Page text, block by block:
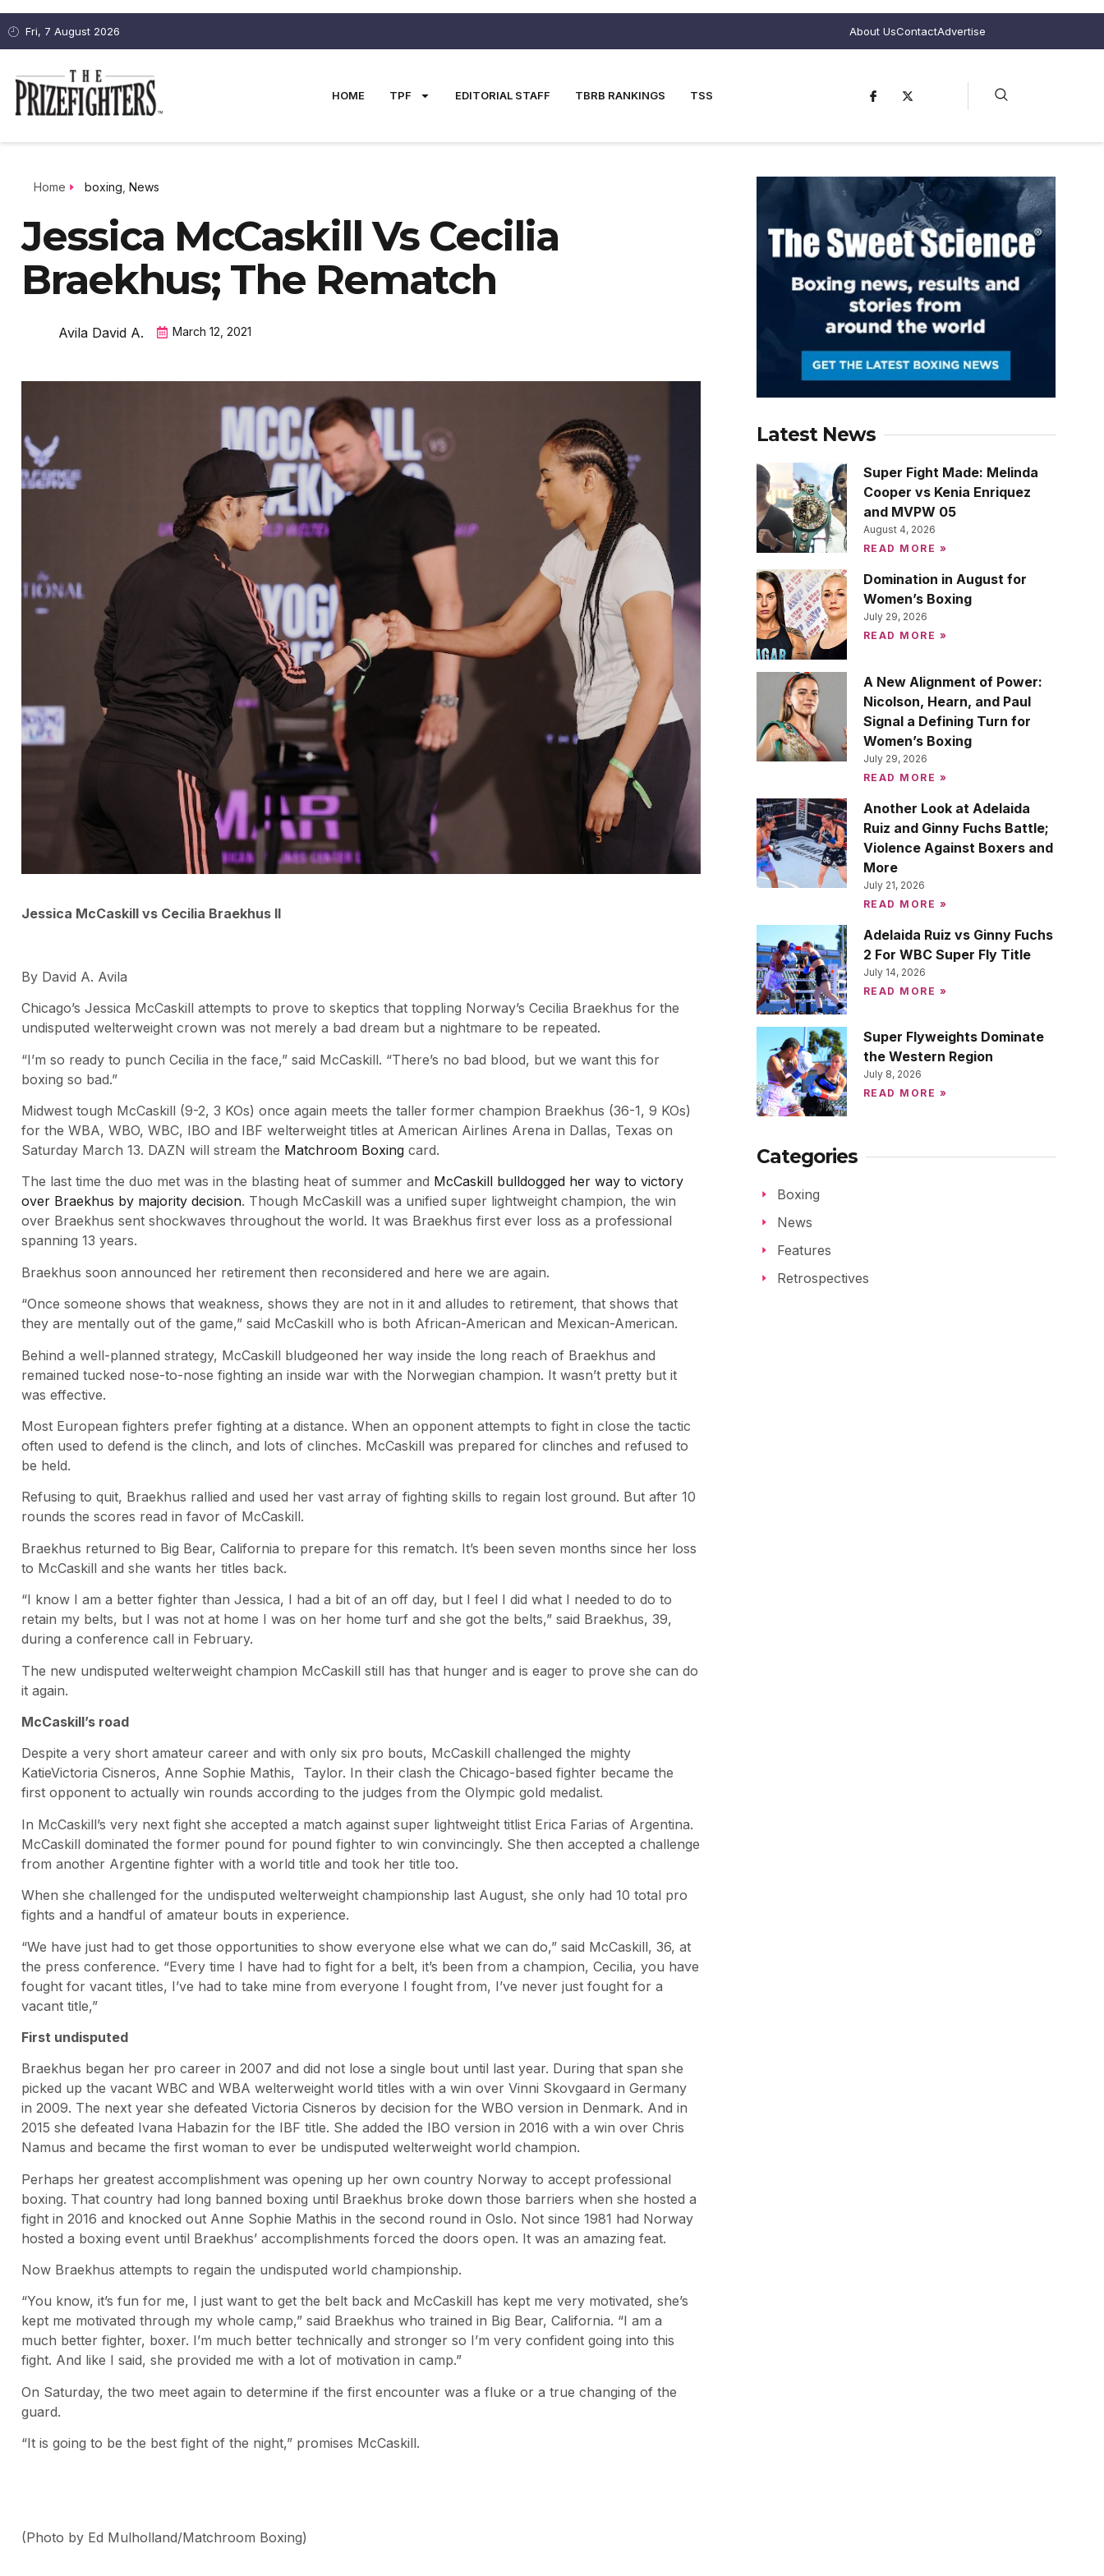
Fri, 7 August 2026 About UsContactAdvertise
HOME TPF EDITORIAL STAFF TBRB RANKINGS TSS
Home boxing News
Jessica McCaskill Vs Cecilia
Braekhus; The Rematch
Avila David A. March 12, 2021
Jessica McCaskill vs Cecilia Braekhus II
By David A. Avila
Chicago’s Jessica McCaskill attempts to prove to skeptics that toppling Norway’s Cecilia Braekhus for the
undisputed welterweight crown was not merely a bad dream but a nightmare to be repeated.
“I’m so ready to punch Cecilia in the face,” said McCaskill. “There’s no bad blood, but we want this for
boxing so bad.”
Midwest tough McCaskill (9-2, 3 KOs) once again meets the taller former champion Braekhus (36-1, 9 KOs)
for the WBA, WBO, WBC, IBO and IBF welterweight titles at American Airlines Arena in Dallas, Texas on
Saturday March 13. DAZN will stream the Matchroom Boxing card.
The last time the duo met was in the blasting heat of summer and McCaskill bulldogged her way to victory
over Braekhus by majority decision. Though McCaskill was a unified super lightweight champion, the win
over Braekhus sent shockwaves throughout the world. It was Braekhus first ever loss as a professional
spanning 13 years.
Braekhus soon announced her retirement then reconsidered and here we are again.
“Once someone shows that weakness, shows they are not in it and alludes to retirement, that shows that
they are mentally out of the game,” said McCaskill who is both African-American and Mexican-American.
Behind a well-planned strategy, McCaskill bludgeoned her way inside the long reach of Braekhus and
remained tucked nose-to-nose fighting an inside war with the Norwegian champion. It wasn’t pretty but it
was effective.
Most European fighters prefer fighting at a distance. When an opponent attempts to fight in close the tactic
often used to defend is the clinch, and lots of clinches. McCaskill was prepared for clinches and refused to
be held.
Refusing to quit, Braekhus rallied and used her vast array of fighting skills to regain lost ground. But after 10
rounds the scores read in favor of McCaskill.
Braekhus returned to Big Bear, California to prepare for this rematch. It’s been seven months since her loss
to McCaskill and she wants her titles back.
“I know I am a better fighter than Jessica, I had a bit of an off day, but I feel I did what I needed to do to
retain my belts, but I was not at home I was on her home turf and she got the belts,” said Braekhus, 39,
during a conference call in February.
The new undisputed welterweight champion McCaskill still has that hunger and is eager to prove she can do
it again.
McCaskill’s road
Despite a very short amateur career and with only six pro bouts, McCaskill challenged the mighty
KatieVictoria Cisneros, Anne Sophie Mathis, Taylor. In their clash the Chicago-based fighter became the
first opponent to actually win rounds according to the judges from the Olympic gold medalist.
In McCaskill’s very next fight she accepted a match against super lightweight titlist Erica Farias of Argentina.
McCaskill dominated the former pound for pound fighter to win convincingly. She then accepted a challenge
from another Argentine fighter with a world title and took her title too.
When she challenged for the undisputed welterweight championship last August, she only had 10 total pro
fights and a handful of amateur bouts in experience.
“We have just had to get those opportunities to show everyone else what we can do,” said McCaskill, 36, at
the press conference. “Every time I have had to fight for a belt, it’s been from a champion, Cecilia, you have
fought for vacant titles, I’ve had to take mine from everyone I fought from, I’ve never just fought for a
vacant title,”
First undisputed
Braekhus began her pro career in 2007 and did not lose a single bout until last year. During that span she
picked up the vacant WBC and WBA welterweight world titles with a win over Vinni Skovgaard in Germany
in 2009. The next year she defeated Victoria Cisneros by decision for the WBO version in Denmark. And in
2015 she defeated Ivana Habazin for the IBF title. She added the IBO version in 2016 with a win over Chris
Namus and became the first woman to ever be undisputed welterweight world champion.
Perhaps her greatest accomplishment was opening up her own country Norway to accept professional
boxing. That country had long banned boxing until Braekhus broke down those barriers when she hosted a
fight in 2016 and knocked out Anne Sophie Mathis in the second round in Oslo. Not since 1981 had Norway
hosted a boxing event until Braekhus’ accomplishments forced the doors open. It was an amazing feat.
Now Braekhus attempts to regain the undisputed world championship.
“You know, it’s fun for me, I just want to get the belt back and McCaskill has kept me very motivated, she’s
kept me motivated through my whole camp,” said Braekhus who trained in Big Bear, California. “I am a
much better fighter, boxer. I’m much better technically and stronger so I’m very confident going into this
fight. And like I said, she provided me with a lot of motivation in camp.”
On Saturday, the two meet again to determine if the first encounter was a fluke or a true changing of the
guard.
“It is going to be the best fight of the night,” promises McCaskill.
(Photo by Ed Mulholland/Matchroom Boxing)
Latest News
Super Fight Made: Melinda
Cooper vs Kenia Enriquez
and MVPW 05
August 4, 2026
READ MORE »
Domination in August for
Women’s Boxing
July 29, 2026
READ MORE »
A New Alignment of Power:
Nicolson, Hearn, and Paul
Signal a Defining Turn for
Women’s Boxing
July 29, 2026
READ MORE »
Another Look at Adelaida
Ruiz and Ginny Fuchs Battle;
Violence Against Boxers and
More
July 21, 2026
READ MORE »
Adelaida Ruiz vs Ginny Fuchs
2 For WBC Super Fly Title
July 14, 2026
READ MORE »
Super Flyweights Dominate
the Western Region
July 8, 2026
READ MORE »
Categories
Boxing
News
Features
Retrospectives